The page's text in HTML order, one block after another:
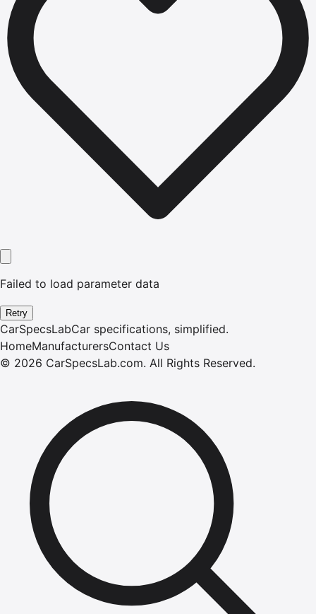
Failed to load parameter data
Retry
CarSpecsLabCar specifications, simplified.
HomeManufacturersContact Us
© 2026 CarSpecsLab.com. All Rights Reserved.